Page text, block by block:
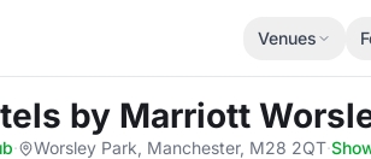
Venues
by Marriott
· Worsley Park, Manchester, M28 2QT·